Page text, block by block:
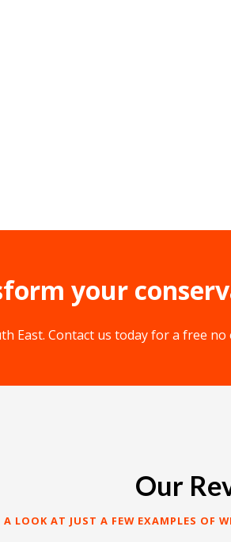
your
East. Contact us today for a free
Our
A LOOK AT JUST A FEW EXAMPLES OF